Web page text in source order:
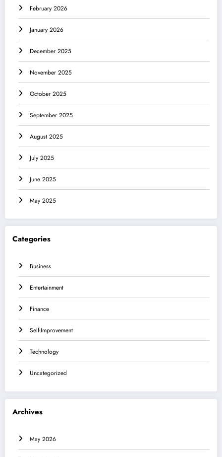
February 2026
January 2026
December 2025
November 2025
October 2025
September 2025
August 2025
July 2025
June 2025
May 2025
Categories
Business
Entertainment
Finance
Self-Improvement
Technology
Uncategorized
Archives
May 2026